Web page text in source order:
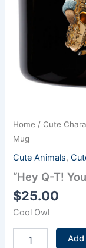
Home / Cute
Mug
Cute Animals,
“Hey Q-T!
$25.00
Cool Owl